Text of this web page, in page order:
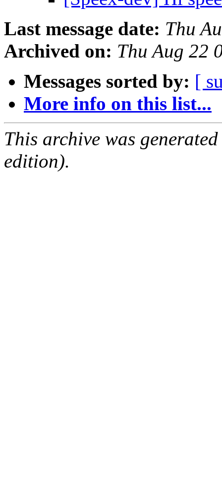
Last message date: Thu
Archived on: Thu Aug 22
Messages sorted by: [
More info on this list...
This archive was
edition).